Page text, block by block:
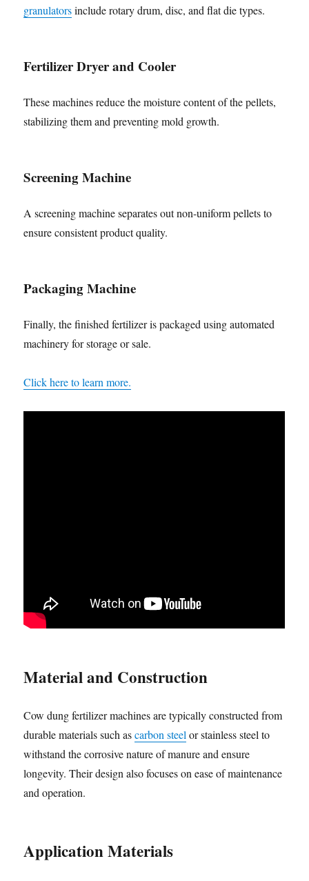
granulatorsinclude rotary drum, disc, and flat die types.
Fertilizer Dryer and Cooler
These machines reduce the moisture content of the pellets,
stabilizing them and preventing mold growth.
Screening Machine
A screening machine separates out non-uniform pellets to
ensure consistent product quality.
Packaging Machine
Finally, the finished fertilizer is packaged using automated
machinery for storage or sale.
Click here to learn more.
Material and Construction
Cow dung fertilizer machines are typically constructed from
durable materials such ascarbon steel or stainless steel to
withstand the corrosive nature of manure and ensure
longevity. Their design also focuses on ease of maintenance
and operation.
Application Materials